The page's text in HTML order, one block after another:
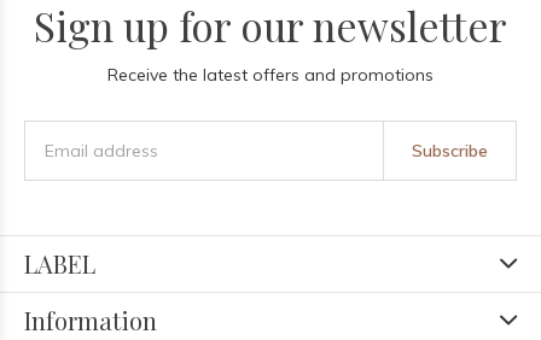
Sign up for our newsletter
Receive the latest offers and promotions
Subscribe
LABEL
Information